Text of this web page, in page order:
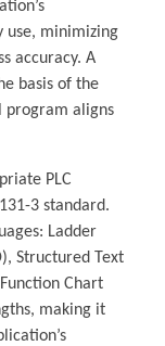
use, minimizing
accuracy. A
basis of the
program aligns
PLC
3 standard.
Ladder
Structured Text
Chart
making it